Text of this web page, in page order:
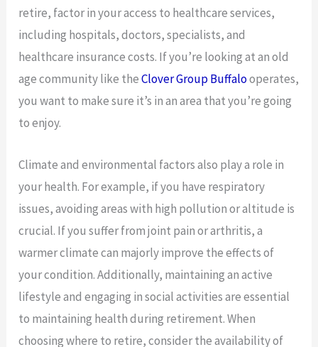
retire, factor in your access to healthcare services,
including hospitals, doctors, specialists, and
healthcare insurance costs. If you’re looking at an old
age community like theClover Group Buffalooperates,
you want to make sure it’s in an area that you’re going
to enjoy.
Climate and environmental factors also play a role in
your health. For example, if you have respiratory
issues, avoiding areas with high pollution or altitude is
crucial. If you suffer from joint pain or arthritis, a
warmer climate can majorly improve the effects of
your condition. Additionally, maintaining an active
lifestyle and engaging in social activities are essential
to maintaining health during retirement. When
choosing where to retire, consider the availability of